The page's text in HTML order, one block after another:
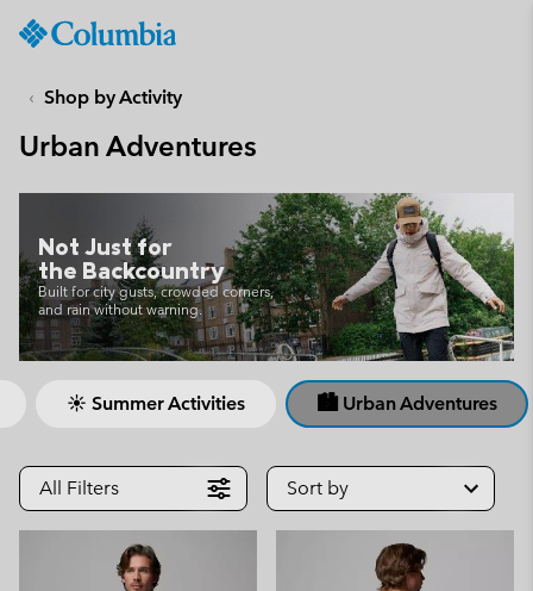
TO
CONTENT
SKIP
MAIN
SKIP
TO
SEARCH
Shop by Activity
Urban Adventures
Not Just for
the Backcountry
Built for city gusts, crowded corners,
and rain without warning.
☀ Summer Activities 🏙 Urban Adventures
All Filters Sort by